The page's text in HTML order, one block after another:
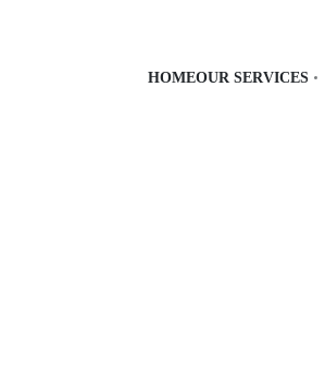
HOMEOUR SERVICES